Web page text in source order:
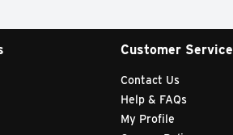
Customer Service
Contact Us
Help & FAQs
My Profile